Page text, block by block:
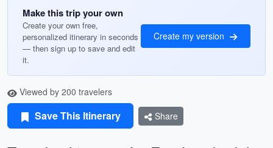
Make this trip your own
Create your own free,
personalized itinerary in seconds
— then sign up to save and edit
it.
Create my version
Viewed by 200 travelers
Save This Itinerary Share